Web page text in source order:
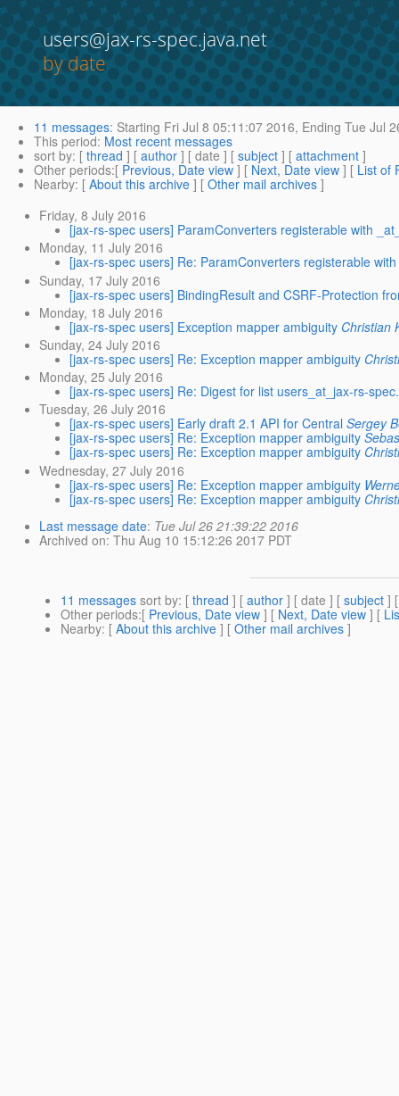
users@jax-rs-spec.java.net
by date
11 messages: Starting Fri Jul 8 05:11:07 2016, Ending Tue Jul
This period: Most recent messages
sort by: [ thread ] [ author ] [ date ] [ subject ] [ attachment ]
Other periods:[ Previous, Date view ] [ Next, Date view ] [ List of
Nearby: [ About this archive ] [ Other mail archives ]
Friday, 8 July 2016
[jax-rs-spec users] ParamConverters registerable with
Monday, 11 July 2016
[jax-rs-spec users] Re: ParamConverters registerable
Sunday, 17 July 2016
[jax-rs-spec users] BindingResult and CSRF-Protection
Monday, 18 July 2016
[jax-rs-spec users] Exception mapper ambiguity Christian
Sunday, 24 July 2016
[jax-rs-spec users] Re: Exception mapper ambiguity
Monday, 25 July 2016
[jax-rs-spec users] Re: Digest for list users_at_jax-rs-
Tuesday, 26 July 2016
[jax-rs-spec users] Early draft 2.1 API for Central Sergey
[jax-rs-spec users] Re: Exception mapper ambiguity
[jax-rs-spec users] Re: Exception mapper ambiguity
Wednesday, 27 July 2016
[jax-rs-spec users] Re: Exception mapper ambiguity
[jax-rs-spec users] Re: Exception mapper ambiguity
Last message date: Tue Jul 26 21:39:22 2016
Archived on: Thu Aug 10 15:12:26 2017 PDT
11 messages sort by: [ thread ] [ author ] [ date ] [ subject ]
Other periods:[ Previous, Date view ] [ Next, Date view ] [
Nearby: [ About this archive ] [ Other mail archives ]